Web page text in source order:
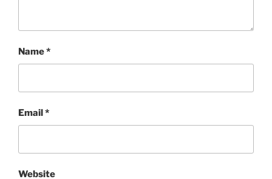
Name*
Email *
Website